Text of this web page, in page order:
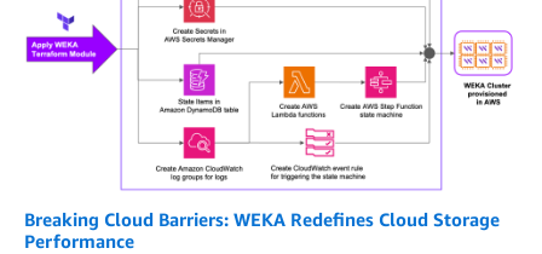
Breaking Cloud Barriers: WEKA Redefines Cloud Storage
Performance